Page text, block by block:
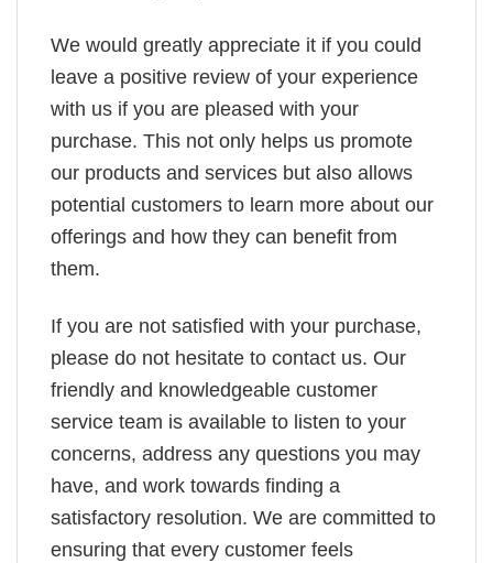
We would greatly appreciate it if you could
leave a positive review of your experience
with us if you are pleased with your
purchase. This not only helps us promote
our products and services but also allows
potential customers to learn more about our
offerings and how they can benefit from
them.
If you are not satisfied with your purchase,
please do not hesitate to contact us. Our
friendly and knowledgeable customer
service team is available to listen to your
concerns, address any questions you may
have, and work towards finding a
satisfactory resolution. We are committed to
ensuring that every customer feels